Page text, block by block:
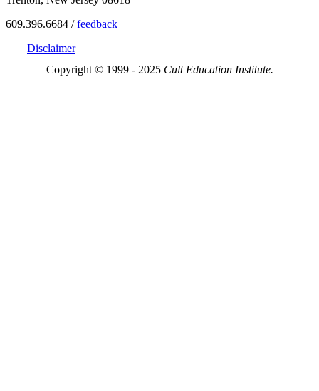
609.396.6684 /feedback
Disclaimer
Copyright © 1999 - 2025 Cult Education Institute.